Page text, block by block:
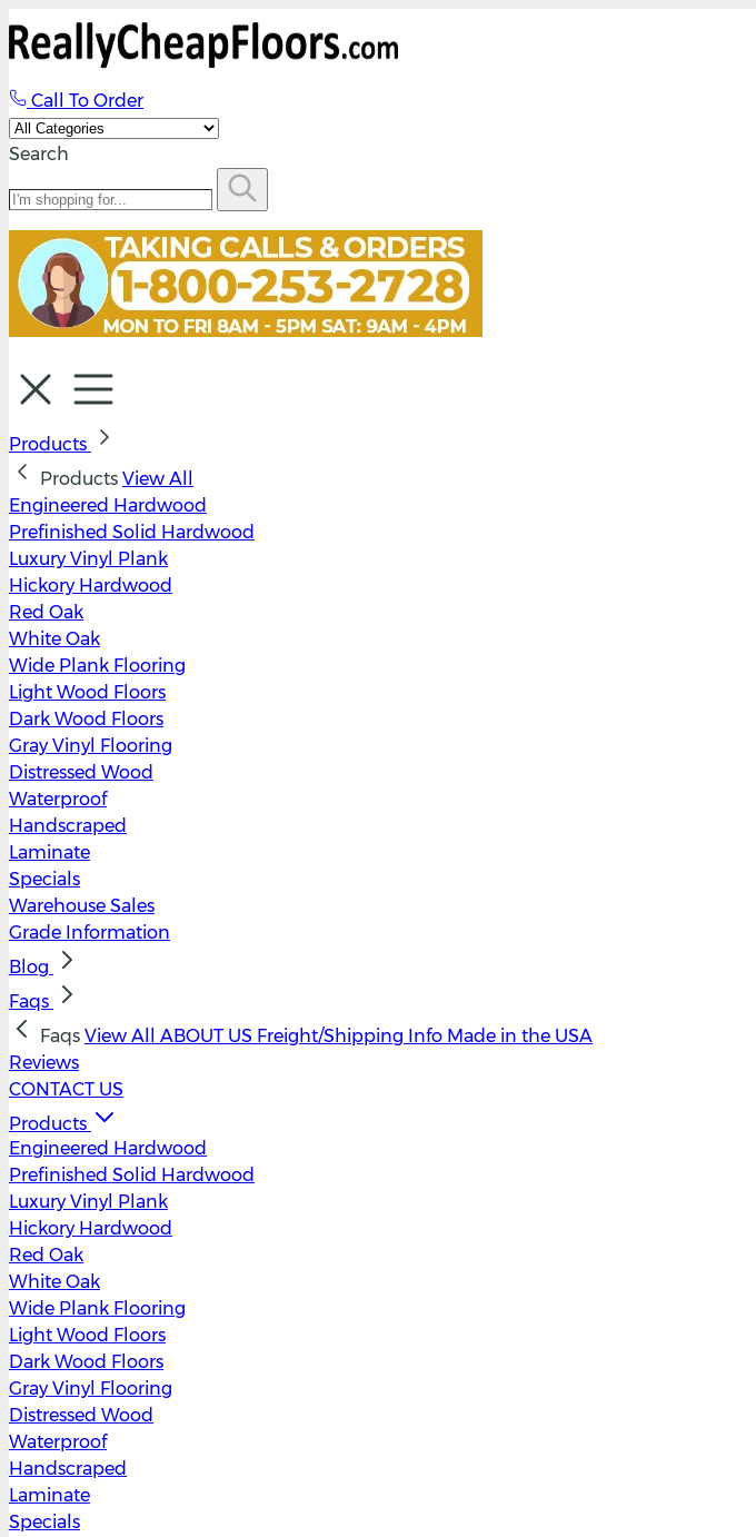
Call To Order
Search
Products
Products View All
Engineered Hardwood
Prefinished Solid Hardwood
Luxury Vinyl Plank
Hickory Hardwood
Red Oak
White Oak
Wide Plank Flooring
Light Wood Floors
Dark Wood Floors
Gray Vinyl Flooring
Distressed Wood
Waterproof
Handscraped
Laminate
Specials
Warehouse Sales
Grade Information
Blog
Faqs
Faqs View All ABOUT US Freight/Shipping Info Made in the USA
Reviews
CONTACT US
Products
Engineered Hardwood
Prefinished Solid Hardwood
Luxury Vinyl Plank
Hickory Hardwood
Red Oak
White Oak
Wide Plank Flooring
Light Wood Floors
Dark Wood Floors
Gray Vinyl Flooring
Distressed Wood
Waterproof
Handscraped
Laminate
Specials